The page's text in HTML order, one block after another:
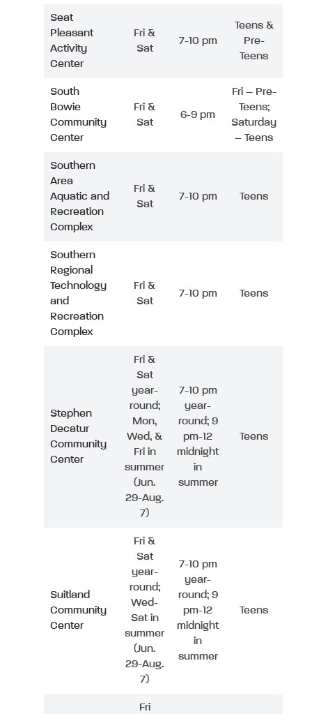
Seat
Pleasant
Activity
Center
Fri &
Sat
7-10 pm
Teens &
Pre-
Teens
South
Bowie
Community
Center
Fri &
Sat
6-9 pm
Fri – Pre-
Teens;
Saturday
– Teens
Southern
Area
Aquatic and
Recreation
Complex
Fri &
Sat
7-10 pm Teens
Southern
Regional
Technology
and
Recreation
Complex
Fri &
Sat
7-10 pm Teens
Stephen
Decatur
Community
Center
Fri &
Sat
year-
round;
Mon,
Wed, &
Fri in
summer
(Jun.
29-Aug.
7)
7-10 pm
year-
round; 9
pm-12
midnight
in
summer
Teens
Suitland
Community
Center
Fri &
Sat
year-
round;
Wed-
Sat in
summer
(Jun.
29-Aug.
7)
7-10 pm
year-
round; 9
pm-12
midnight
in
summer
Teens
Fri